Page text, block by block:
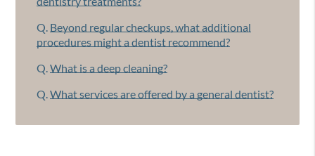
Q. Beyond regular checkups, what additional
procedures might a dentist recommend?
Q.What is a deep cleaning?
Q.What services are offered by a general dentist?